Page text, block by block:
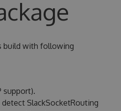
build with following
support).
SlackSocketRouting